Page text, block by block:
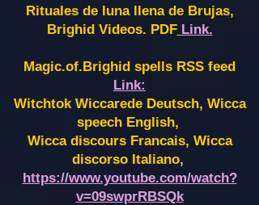
Rituales de luna llena de Brujas,
Brighid Videos. PDF Link.
Magic.of.Brighid spells RSS feed
Link:
Witchtok Wiccarede Deutsch, Wicca
speech English,
Wicca discours Francais, Wicca
discorso Italiano,
https://www.youtube.com/watch?
v=09swprRBSQk